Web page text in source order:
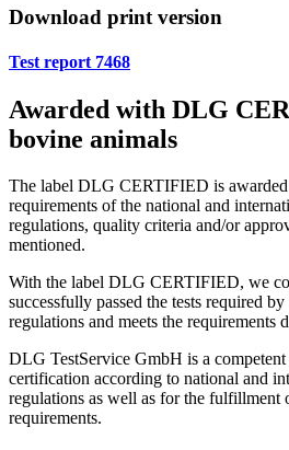
Download print version
Test report 7468
Awarded with DLG
bovine animals
The label DLG CERTIFIED is awarded
requirements of the national and
regulations, quality criteria and/or
mentioned.
With the label DLG CERTIFIED, we
successfully passed the tests required by
regulations and meets the requirements
DLG TestService GmbH is a
certification according to national and
regulations as well as for the fulfillment
requirements.